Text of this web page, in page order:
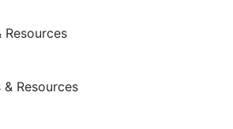
Resources
Resources